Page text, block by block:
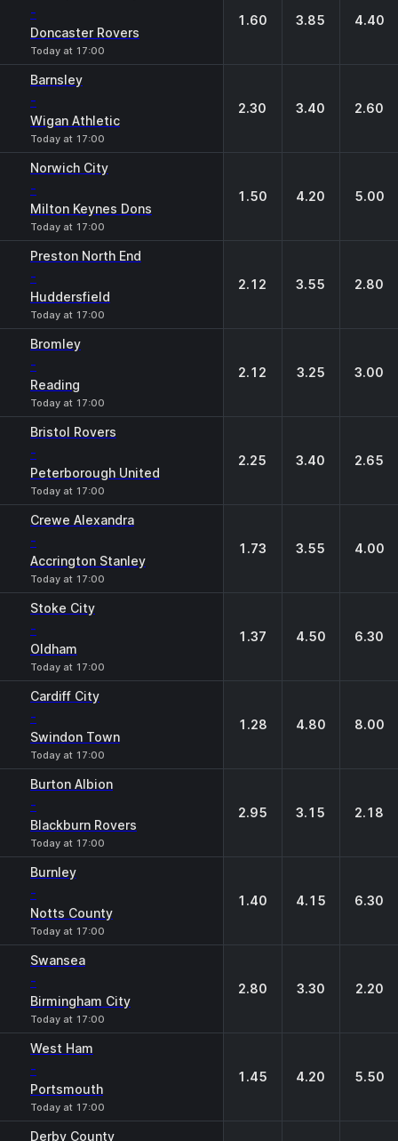
-
Doncaster Rovers
Today at 17:00
1.60 3.85 4.40
Barnsley
-
Wigan Athletic
Today at 17:00
2.30 3.40 2.60
Norwich City
-
Milton Keynes Dons
Today at 17:00
1.50 4.20 5.00
Preston North End
-
Huddersfield
Today at 17:00
2.12 3.55 2.80
Bromley
-
Reading
Today at 17:00
2.12 3.25 3.00
Bristol Rovers
-
Peterborough United
Today at 17:00
2.25 3.40 2.65
Crewe Alexandra
-
Accrington Stanley
Today at 17:00
1.73 3.55 4.00
Stoke City
-
Oldham
Today at 17:00
1.37 4.50 6.30
Cardiff City
-
Swindon Town
Today at 17:00
1.28 4.80 8.00
Burton Albion
-
Blackburn Rovers
Today at 17:00
2.95 3.15 2.18
Burnley
-
Notts County
Today at 17:00
1.40 4.15 6.30
Swansea
-
Birmingham City
Today at 17:00
2.80 3.30 2.20
West Ham
-
Portsmouth
Today at 17:00
1.45 4.20 5.50
Derby County